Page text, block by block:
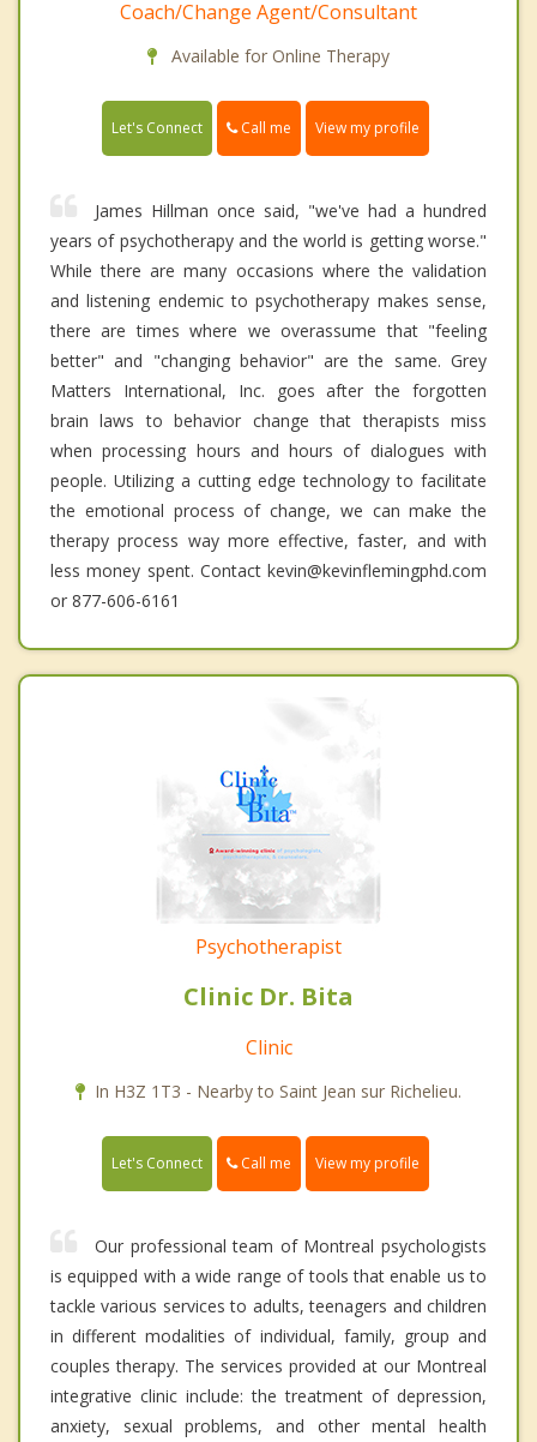
Coach/Change Agent/Consultant
Available for Online Therapy
Let's Connect Call me View my profile
James Hillman once said, "we've had a hundred
years of psychotherapy and the world is getting worse."
While there are many occasions where the validation
and listening endemic to psychotherapy makes sense,
there are times where we overassume that "feeling
better" and "changing behavior" are the same. Grey
Matters International, Inc. goes after the forgotten
brain laws to behavior change that therapists miss
when processing hours and hours of dialogues with
people. Utilizing a cutting edge technology to facilitate
the emotional process of change, we can make the
therapy process way more effective, faster, and with
less money spent. Contact kevin@kevinflemingphd.com
or 877-606-6161
Psychotherapist
Clinic Dr. Bita
Clinic
In H3Z 1T3 - Nearby to Saint Jean sur Richelieu.
Let's Connect Call me View my profile
Our professional team of Montreal psychologists
is equipped with a wide range of tools that enable us to
tackle various services to adults, teenagers and children
in different modalities of individual, family, group and
couples therapy. The services provided at our Montreal
integrative clinic include: the treatment of depression,
anxiety, sexual problems, and other mental health